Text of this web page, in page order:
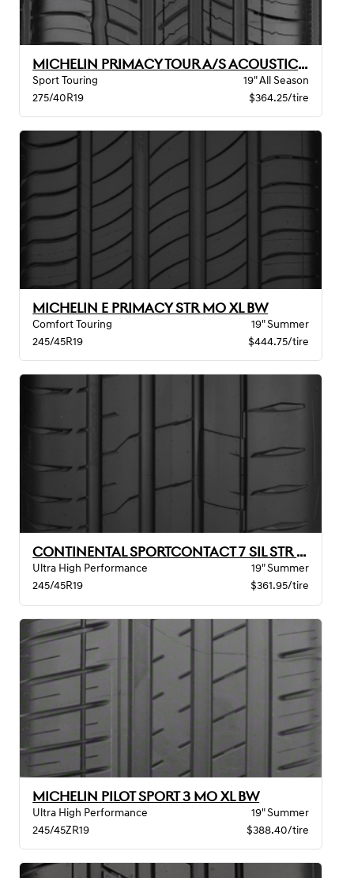
MICHELIN PRIMACY TOUR A/S ACOUSTIC GOE
Sport Touring
19" All Season
275/40R19
$364.25/tire
MICHELIN E PRIMACY STR MO XL BW
Comfort Touring
19" Summer
245/45R19
$444.75/tire
CONTINENTAL SPORTCONTACT 7 SIL STR MO BW
Ultra High Performance
19" Summer
245/45R19
$361.95/tire
MICHELIN PILOT SPORT 3 MO XL BW
Ultra High Performance
19" Summer
245/45ZR19
$388.40/tire